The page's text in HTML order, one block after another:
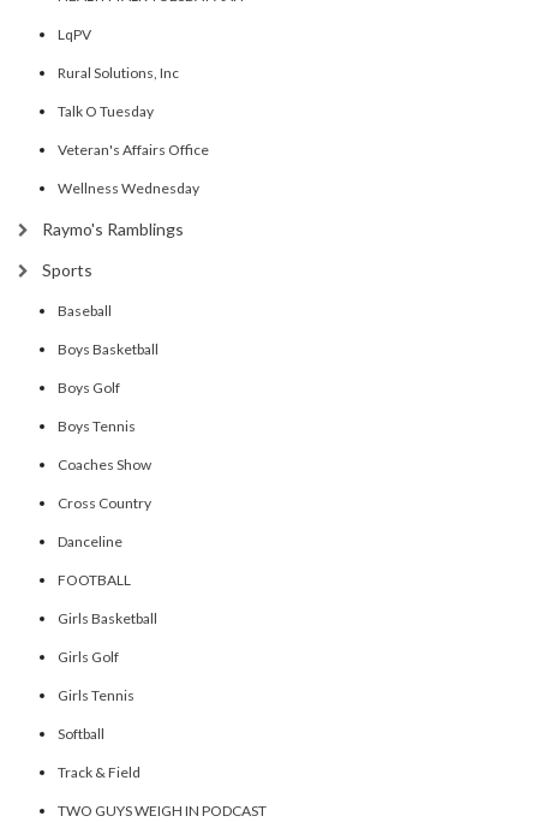
LqPV
Rural Solutions, Inc
Talk O Tuesday
Veteran's Affairs Office
Wellness Wednesday
Raymo's Ramblings
Sports
Baseball
Boys Basketball
Boys Golf
Boys Tennis
Coaches Show
Cross Country
Danceline
FOOTBALL
Girls Basketball
Girls Golf
Girls Tennis
Softball
Track & Field
TWO GUYS WEIGH IN PODCAST